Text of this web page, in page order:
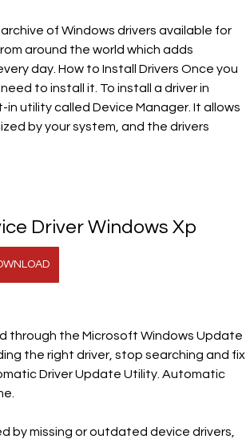
of Windows drivers available for
around the world which adds
day. How to Install Drivers Once you
to install it. To install a driver in
in utility called Device Manager. It allows
by your system, and the drivers
Driver Windows Xp
through the Microsoft Windows Update
the right driver, stop searching and fix
Driver Update Utility. Automatic
by missing or outdated device drivers,